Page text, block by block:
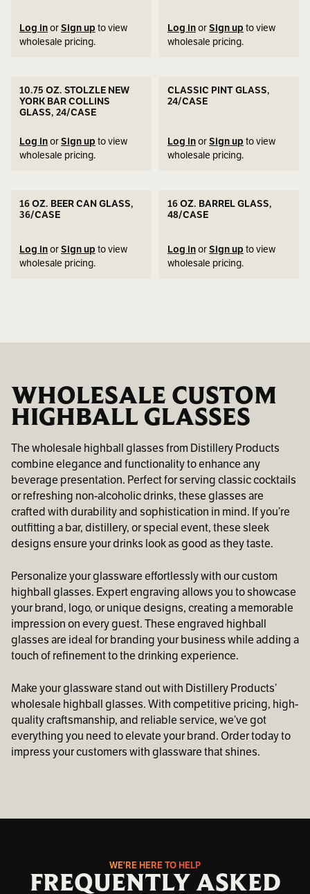
Log inorSign up to view
wholesale pricing.
Log inorSign up to view
wholesale pricing.
10.75 OZ. STOLZLE NEW
YORK BAR COLLINS
GLASS, 24/CASE
Log inorSign up to view
wholesale pricing.
CLASSIC PINT GLASS,
24/CASE
Log inorSign up to view
wholesale pricing.
16 OZ. BEER CAN GLASS,
36/CASE
Log inorSign up to view
wholesale pricing.
16 OZ. BARREL GLASS,
48/CASE
Log inorSign up to view
wholesale pricing.
WHOLESALE CUSTOM
HIGHBALL GLASSES
The wholesale highball glasses from Distillery Products
combine elegance and functionality to enhance any
beverage presentation. Perfect for serving classic cocktails
or refreshing non-alcoholic drinks, these glasses are
crafted with durability and sophistication in mind. If you’re
outfitting a bar, distillery, or special event, these sleek
designs ensure your drinks look as good as they taste.
Personalize your glassware effortlessly with our custom
highball glasses. Expert engraving allows you to showcase
your brand, logo, or unique designs, creating a memorable
impression on every guest. These engraved highball
glasses are ideal for branding your business while adding a
touch of refinement to the drinking experience.
Make your glassware stand out with Distillery Products’
wholesale highball glasses. With competitive pricing, high-
quality craftsmanship, and reliable service, we’ve got
everything you need to elevate your brand. Order today to
impress your customers with glassware that shines.
WE'RE HERE TO HELP
FREQUENTLY ASKED